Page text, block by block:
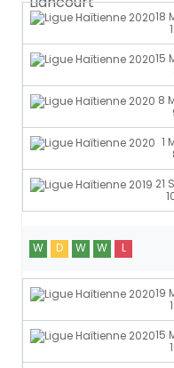
18
15
8
1
21
W D W W L
19
15